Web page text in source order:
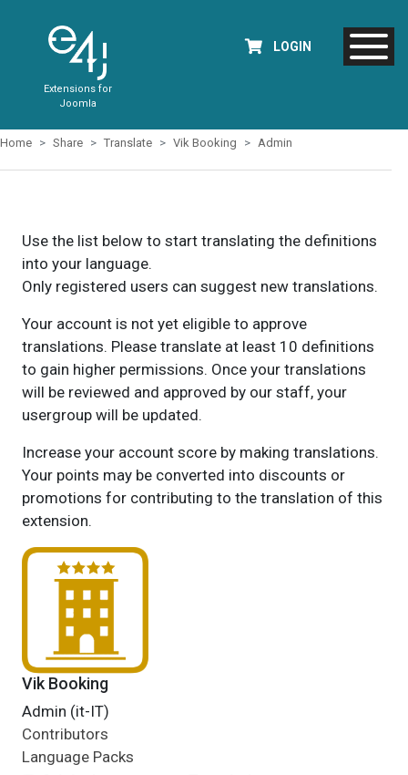
Extensions for
Joomla
LOGIN
Home Share Translate Vik Booking Admin
Use the list below to start translating the definitions
into your language.
Only registered users can suggest new translations.
Your account is not yet eligible to approve
translations. Please translate at least 10 definitions
to gain higher permissions. Once your translations
will be reviewed and approved by our staff, your
usergroup will be updated.
Increase your account score by making translations.
Your points may be converted into discounts or
promotions for contributing to the translation of this
extension.
Vik Booking
Admin (it-IT)
Contributors
Language Packs